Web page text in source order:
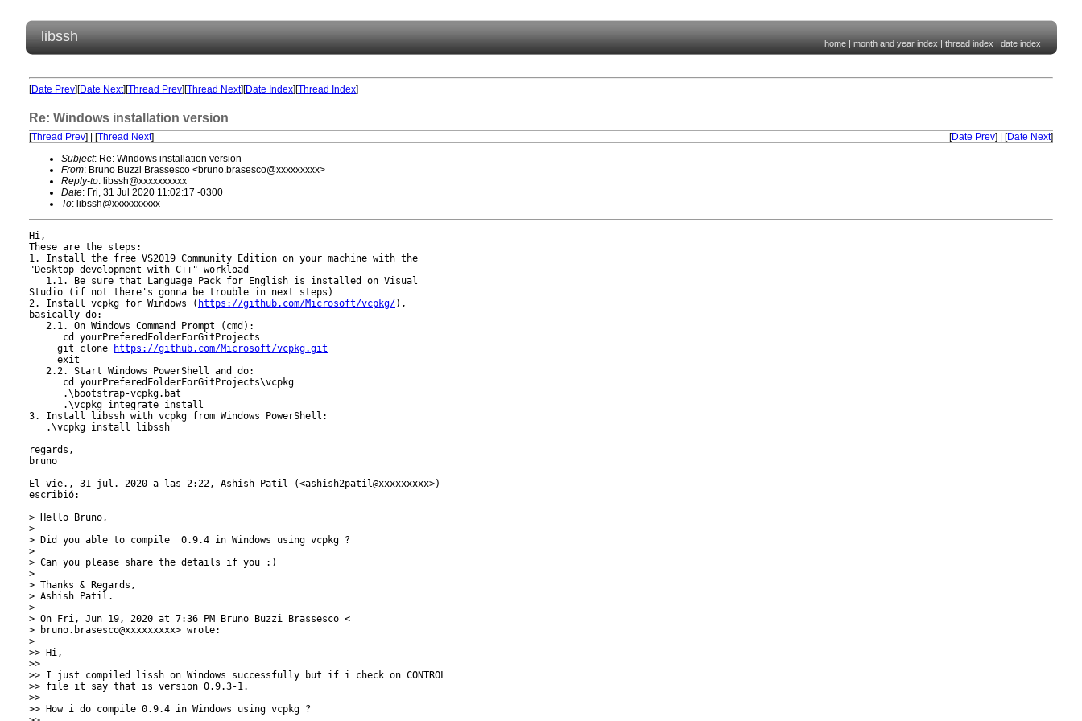
libssh home | month and year index | thread index | date index
[Date Prev][Date Next][Thread Prev][Thread Next][Date Index][Thread Index]
Re: Windows installation version
[Thread Prev] | [Thread Next] [Date Prev] | [Date Next]
Subject: Re: Windows installation version
From: Bruno Buzzi Brassesco <bruno.brasesco@xxxxxxxxx>
Reply-to: libssh@xxxxxxxxxx
Date: Fri, 31 Jul 2020 11:02:17 -0300
To: libssh@xxxxxxxxxx
Hi,
These are the steps:
1. Install the free VS2019 Community Edition on your machine with the
"Desktop development with C++" workload
   1.1. Be sure that Language Pack for English is installed on Visual
Studio (if not there's gonna be trouble in next steps)
2. Install vcpkg for Windows ( https://github.com/Microsoft/vcpkg/),
basically do:
   2.1. On Windows Command Prompt (cmd):
      cd yourPreferedFolderForGitProjects
     git clone
https://github.com/Microsoft/vcpkg.git
     exit
   2.2. Start Windows PowerShell and do:
      cd yourPreferedFolderForGitProjects\vcpkg
      .\bootstrap-vcpkg.bat
      .\vcpkg integrate install
3. Install libssh with vcpkg from Windows PowerShell:
   .\vcpkg install libssh
regards,
bruno
El vie., 31 jul. 2020 a las 2:22, Ashish Patil (<ashish2patil@xxxxxxxxx>)
escribió:
> Hello Bruno,
>
> Did you able to compile  0.9.4 in Windows using vcpkg ?
>
> Can you please share the details if you :)
>
> Thanks & Regards,
> Ashish Patil.
>
> On Fri, Jun 19, 2020 at 7:36 PM Bruno Buzzi Brassesco <
> bruno.brasesco@xxxxxxxxx> wrote:
>
>> Hi,
>>
>> I just compiled lissh on Windows successfully but if i check on CONTROL
>> file it say that is version 0.9.3-1.
>>
>> How i do compile 0.9.4 in Windows using vcpkg ?